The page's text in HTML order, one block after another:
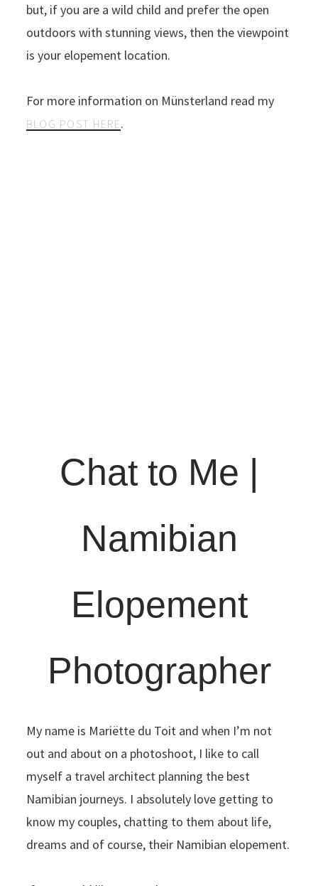
but, if you are a wild child and prefer the open
outdoors with stunning views, then the viewpoint
is your elopement location.
For more information on Münsterland read my
BLOG POST HERE.
Chat to Me |
Namibian
Elopement
Photographer
My name is Mariëtte du Toit and when I’m not
out and about on a photoshoot, I like to call
myself a travel architect planning the best
Namibian journeys. I absolutely love getting to
know my couples, chatting to them about life,
dreams and of course, their Namibian elopement.